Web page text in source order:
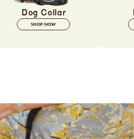
Dog Collar
SHOP NOW